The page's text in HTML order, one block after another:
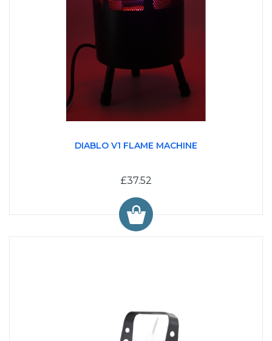
DIABLO V1 FLAME MACHINE
£37.52